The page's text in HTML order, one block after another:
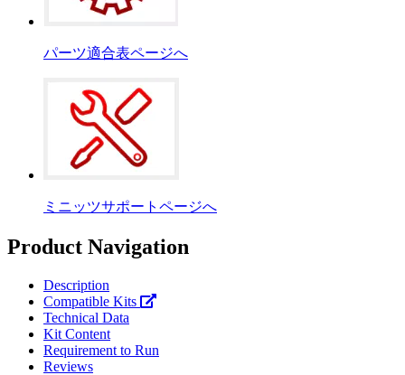
パーツ適合表ページへ
ミニッツサポートページへ
Product Navigation
Description
Compatible Kits
Technical Data
Kit Content
Requirement to Run
Reviews